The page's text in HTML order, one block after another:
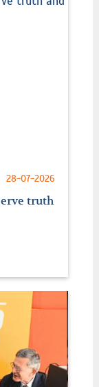
28-07-2026
truth